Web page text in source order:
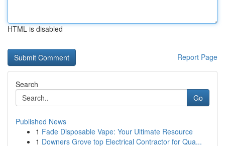
HTML is disabled
Report Page
Search
Go
Published News
1 Fade Disposable Vape: Your Ultimate Resource
1 Downers Grove top Electrical Contractor for Qua...